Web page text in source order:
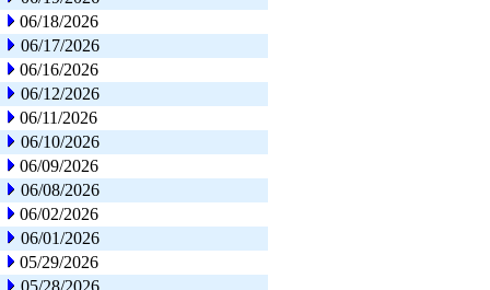
06/18/2026
06/17/2026
06/16/2026
06/12/2026
06/11/2026
06/10/2026
06/09/2026
06/08/2026
06/02/2026
06/01/2026
05/29/2026
05/28/2026